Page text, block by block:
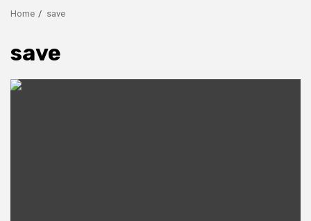
Home save
save